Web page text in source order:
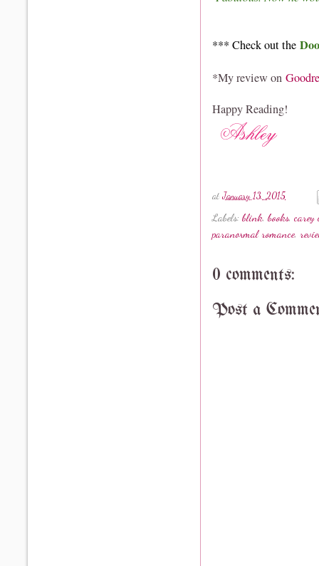
*** Check out the
*My review on
Happy Reading!
at January 13, 2015
Labels: blink, books, carey
paranormal romance,
0 comments:
Post a